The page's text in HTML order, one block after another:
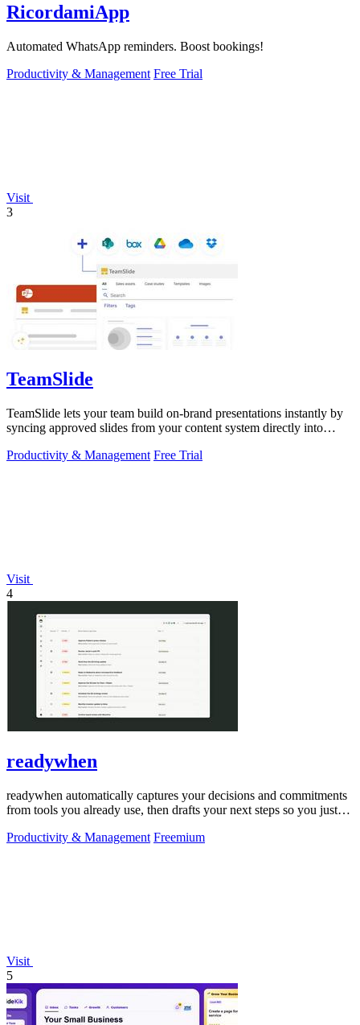
RicordamiApp
Automated WhatsApp reminders. Boost bookings!
Productivity & Management Free Trial
Visit
3
TeamSlide
TeamSlide lets your team build on-brand presentations instantly by
syncing approved slides from your content system directly into
Productivity & Management Free Trial
Visit
4
readywhen
readywhen automatically captures your decisions and commitments
from tools you already use, then drafts your next steps so you just
Productivity & Management Freemium
Visit
5